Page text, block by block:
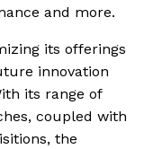
and more.
its offerings
innovation
its range of
coupled with
the